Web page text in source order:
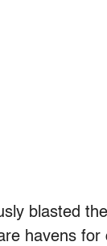
blasted
havens for